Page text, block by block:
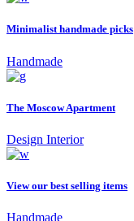
Minimalist handmade picks
Handmade
The Moscow Apartment
Design Interior
View our best selling items
Handmade